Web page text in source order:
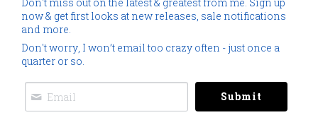
Spring Summer
Cancer
Downloads
About Me
Social Feed
now & get first looks at new releases, sale notifications
and more.
Don't worry, I won’t email too crazy often - just once a
quarter or so.
Submit